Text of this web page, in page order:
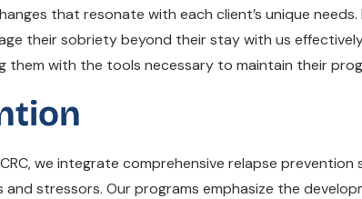
that resonate with each client’s unique needs.
their sobriety beyond their stay with us
them with the tools necessary to maintain their
we integrate comprehensive relapse
stressors. Our programs emphasize the